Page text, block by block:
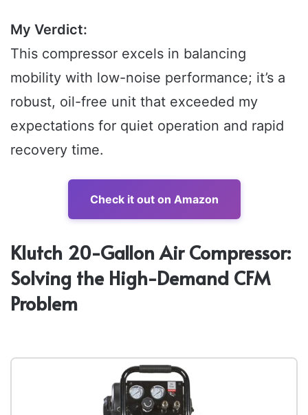
My Verdict:
This compressor excels in balancing
mobility with low-noise performance; it’s a
robust, oil-free unit that exceeded my
expectations for quiet operation and rapid
recovery time.
Check it out on Amazon
Klutch 20-Gallon Air Compressor:
Solving the High-Demand CFM
Problem